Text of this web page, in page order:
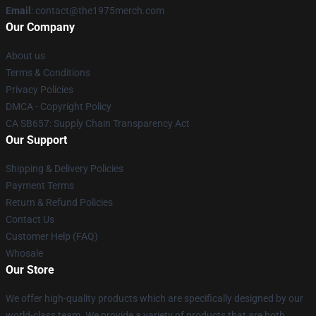
Email : contact@the1975merch.com
Our Company
About us
Terms & Conditions
Privacy Policies
DMCA - Copyright Policy
CA SB657: Supply Chain Transparency Act
Our Support
Shipping & Delivery Policies
Payment Terms
Return & Refund Policies
Contact Us
Customer Help (FAQ)
Whosale
Our Store
We offer high-quality products which are specifically designed by our